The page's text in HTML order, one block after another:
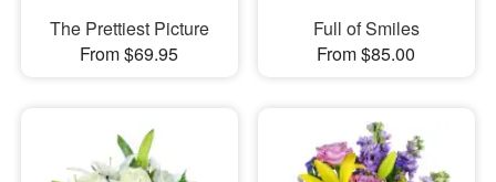
The Prettiest Picture
From $69.95
Full of Smiles
From $85.00